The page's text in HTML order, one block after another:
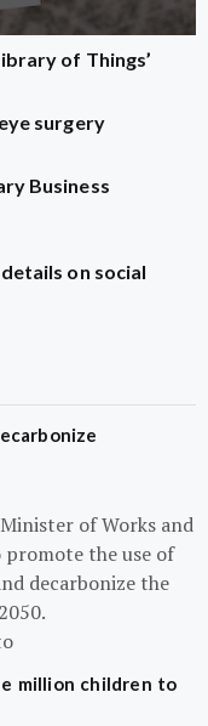
of Things’
surgery
Business
on social
of Works and
promote the use of
decarbonize the
million children to